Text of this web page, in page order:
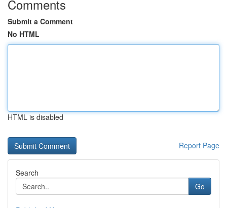
Comments
Submit a Comment
No HTML
HTML is disabled
Report Page
Search
Go